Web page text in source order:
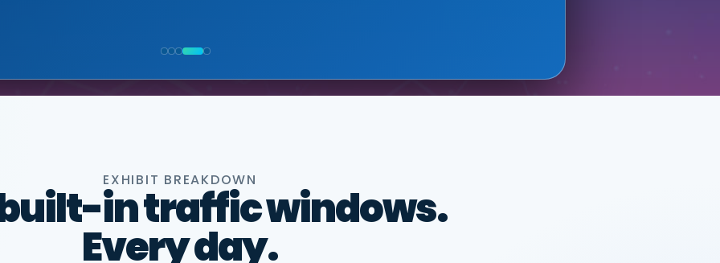
VICE PRESIDENT, COMMERCIAL, DNANEXUS
EXHIBIT BREAKDOWN
in traffic windows.
Every day.